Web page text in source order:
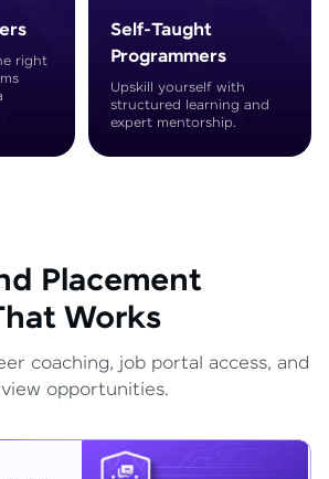
right
Self-Taught
Programmers
Upskill yourself with
structured learning and
expert mentorship.
Placement
Works
coaching, job portal access, and
opportunities.